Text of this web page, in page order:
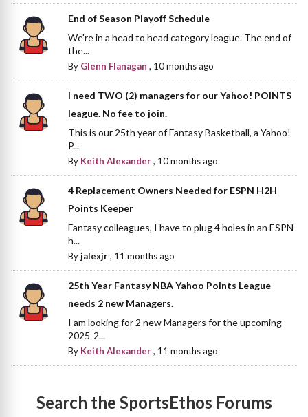
End of Season Playoff Schedule
We're in a head to head category league. The end of
the...
By Glenn Flanagan , 10 months ago
I need TWO (2) managers for our Yahoo! POINTS
league. No fee to join.
This is our 25th year of Fantasy Basketball, a Yahoo!
P...
By Keith Alexander, 10 months ago
4 Replacement Owners Needed for ESPN H2H
Points Keeper
Fantasy colleagues, I have to plug 4 holes in an ESPN
h...
Byjalexjr, 11 months ago
25th Year Fantasy NBA Yahoo Points League
needs 2 new Managers.
I am looking for 2 new Managers for the upcoming
2025-2...
By Keith Alexander, 11 months ago
Search the SportsEthos Forums